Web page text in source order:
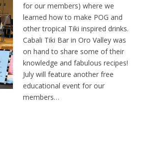
for our members) where we
learned how to make POG and
other tropical Tiki inspired drinks.
Cabali Tiki Bar in Oro Valley was
on hand to share some of their
knowledge and fabulous recipes!
July will feature another free
educational event for our
members…